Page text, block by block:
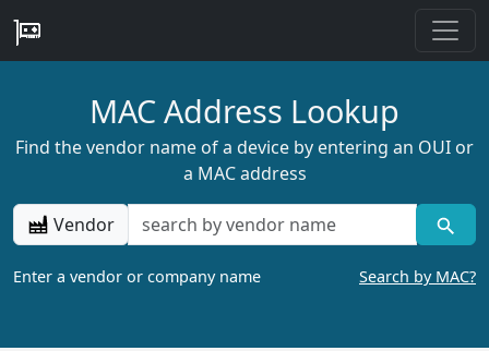
MAC Address Lookup
Find the vendor name of a device by entering an OUI or
a MAC address
Vendor
Enter a vendor or company name Search by MAC?